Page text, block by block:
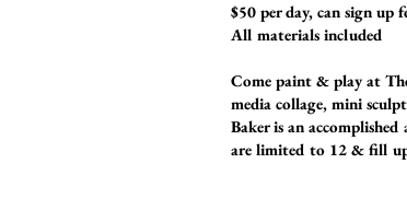
$50 per day, can sign up
All materials included
Come paint & play at
media collage, mini
Baker is an
are limited to 12 & fill